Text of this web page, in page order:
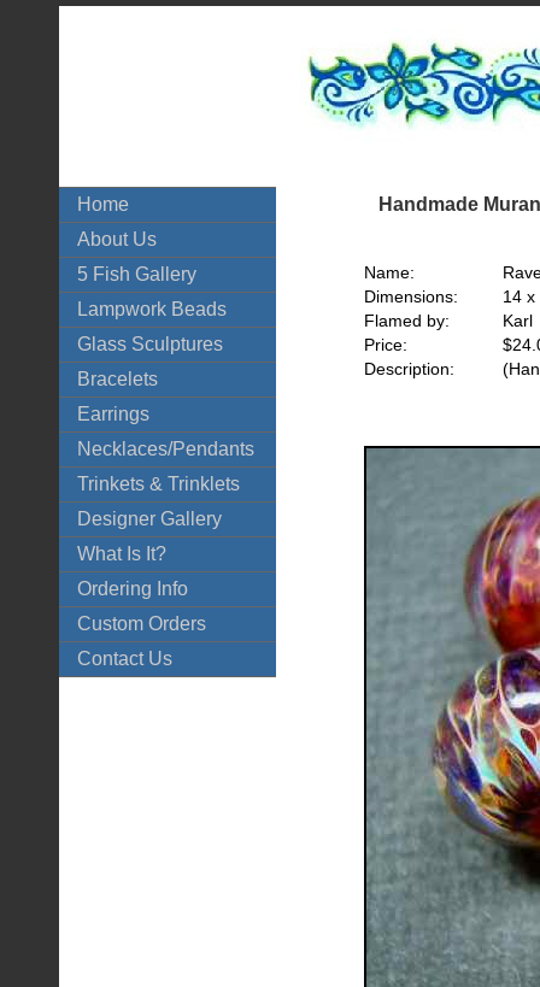
Home
About Us
5 Fish Gallery
Lampwork Beads
Glass Sculptures
Bracelets
Earrings
Necklaces/Pendants
Trinkets & Trinklets
Designer Gallery
What Is It?
Ordering Info
Custom Orders
Contact Us
Handmade
Name:
Dimensions:
14 x
Flamed by:
Karl
Price:
Description: